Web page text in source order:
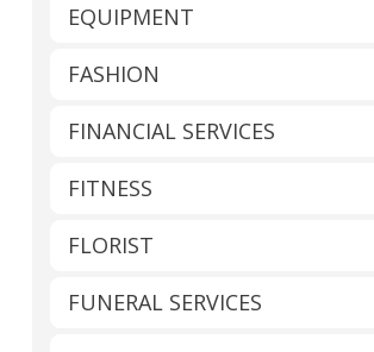
EQUIPMENT
FASHION
FINANCIAL SERVICES
FITNESS
FLORIST
FUNERAL SERVICES